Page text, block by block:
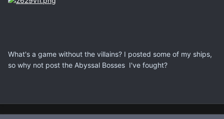
What's a game without the villains? I posted some of my ships,
so why not post the Abyssal Bosses I've fought?